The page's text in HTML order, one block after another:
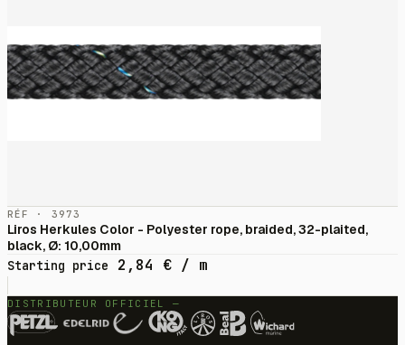
RÉF · 3973
Liros Herkules Color - Polyester rope, braided, 32-plaited,
black, Ø: 10,00mm
Starting price
2,84 € / m
DISTRIBUTEUR OFFICIEL —